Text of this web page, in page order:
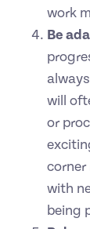
work
Be
will
or
with
being